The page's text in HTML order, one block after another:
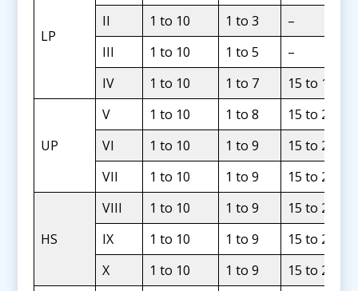
LP
II
1 to 10 1 to 3
–
III
1 to 10 1 to 5
–
IV
1 to 10 1 to 7 15 to 19
UP
V 1 to 10 1 to 8
15 to 20
VI
1 to 10 1 to 9
15 to 24
VII
1 to 10 1 to 9 15 to 24
HS
VIII 1 to 10 1 to 9
15 to 24
IX
1 to 10 1 to 9
15 to 24
X
1 to 10 1 to 9 15 to 24